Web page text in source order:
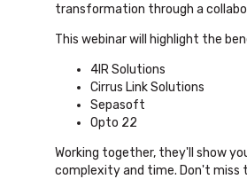
transformation through a
This webinar will highlight the
4IR Solutions
Cirrus Link Solutions
Sepasoft
Opto 22
Working together, they'll show
complexity and time. Don't miss